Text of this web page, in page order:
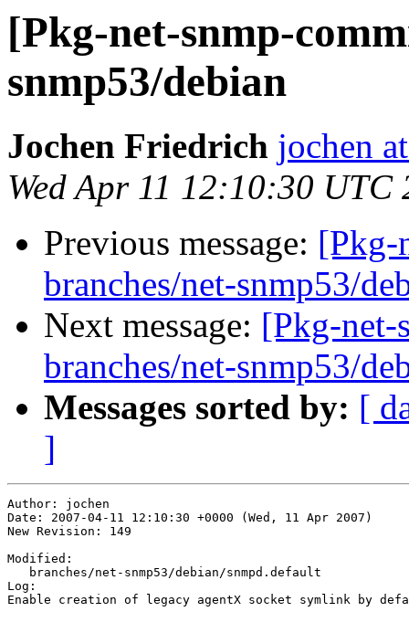
[Pkg-net-snmp-
snmp53/debian
Jochen Friedrich jochen
Wed Apr 11 12:10:30 UTC
Previous message: [Pkg-
branches/net-snmp53/
Next message: [Pkg-net-
branches/net-snmp53/
Messages sorted by: [
]
Author: jochen
Date: 2007-04-11 12:10:30 +0000 (Wed, 11 Apr 2007)
New Revision: 149
Modified:
   branches/net-snmp53/debian/snmpd.default
Log:
Enable creation of legacy agentX socket symlink by